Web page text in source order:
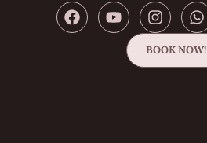
BOOK NOW!